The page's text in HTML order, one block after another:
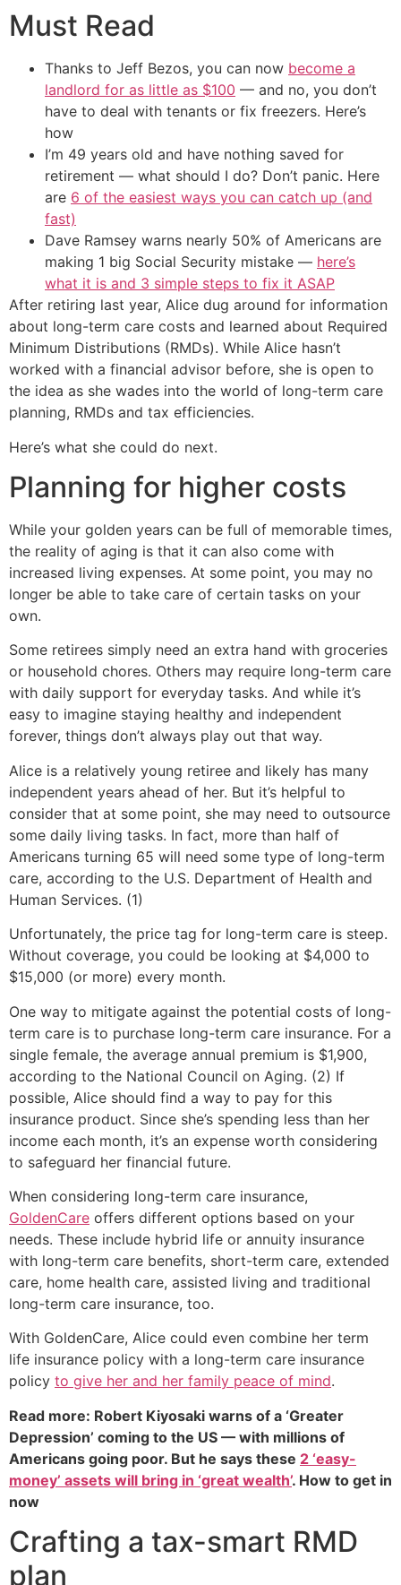
Must Read
Thanks to Jeff Bezos, you can now become a
landlord for as little as $100 — and no, you don’t
have to deal with tenants or fix freezers. Here’s
how
I’m 49 years old and have nothing saved for
retirement — what should I do? Don’t panic. Here
are 6 of the easiest ways you can catch up (and
fast)
Dave Ramsey warns nearly 50% of Americans are
making 1 big Social Security mistake — here’s
what it is and 3 simple steps to fix it ASAP
After retiring last year, Alice dug around for information
about long-term care costs and learned about Required
Minimum Distributions (RMDs). While Alice hasn’t
worked with a financial advisor before, she is open to
the idea as she wades into the world of long-term care
planning, RMDs and tax efficiencies.
Here’s what she could do next.
Planning for higher costs
While your golden years can be full of memorable times,
the reality of aging is that it can also come with
increased living expenses. At some point, you may no
longer be able to take care of certain tasks on your
own.
Some retirees simply need an extra hand with groceries
or household chores. Others may require long-term care
with daily support for everyday tasks. And while it’s
easy to imagine staying healthy and independent
forever, things don’t always play out that way.
Alice is a relatively young retiree and likely has many
independent years ahead of her. But it’s helpful to
consider that at some point, she may need to outsource
some daily living tasks. In fact, more than half of
Americans turning 65 will need some type of long-term
care, according to the U.S. Department of Health and
Human Services. (1)
Unfortunately, the price tag for long-term care is steep.
Without coverage, you could be looking at $4,000 to
$15,000 (or more) every month.
One way to mitigate against the potential costs of long-
term care is to purchase long-term care insurance. For a
single female, the average annual premium is $1,900,
according to the National Council on Aging. (2) If
possible, Alice should find a way to pay for this
insurance product. Since she’s spending less than her
income each month, it’s an expense worth considering
to safeguard her financial future.
When considering long-term care insurance,
GoldenCare offers different options based on your
needs. These include hybrid life or annuity insurance
with long-term care benefits, short-term care, extended
care, home health care, assisted living and traditional
long-term care insurance, too.
With GoldenCare, Alice could even combine her term
life insurance policy with a long-term care insurance
policy to give her and her family peace of mind.
Read more: Robert Kiyosaki warns of a ‘Greater
Depression’ coming to the US — with millions of
Americans going poor. But he says these 2 ‘easy-
money’ assets will bring in ‘great wealth’. How to get in
now
Crafting a tax-smart RMD
plan